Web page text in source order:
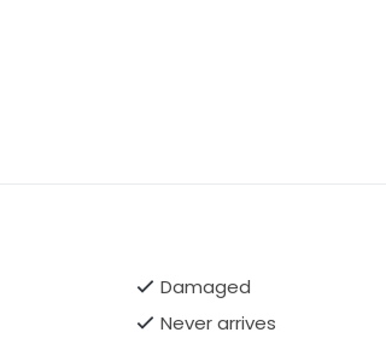
Damaged
Never arrives